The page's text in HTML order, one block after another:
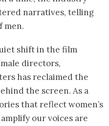
narratives, telling
men.
shift in the film
directors,
has reclaimed the
the screen. As a
that reflect women’s
our voices are